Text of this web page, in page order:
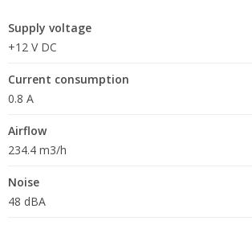
Supply voltage
+12 V DC
Current consumption
0.8 A
Airflow
234.4 m3/h
Noise
48 dBA